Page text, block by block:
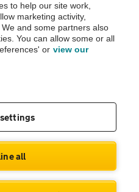
Inspection before purchase.
by the AA.
4546950 | VAT No. 188 0311 10
to help our site work,
marketing activity,
and some partners also
You can allow some or all
or view our
all